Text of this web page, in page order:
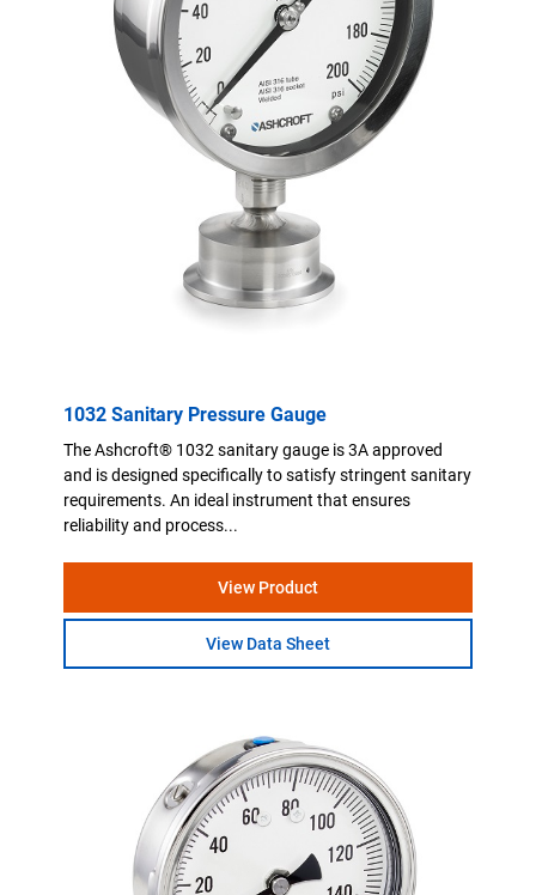
1032 Sanitary Pressure Gauge
The Ashcroft® 1032 sanitary gauge is 3A approved
and is designed specifically to satisfy stringent sanitary
requirements. An ideal instrument that ensures
reliability and process...
View Product
View Data Sheet